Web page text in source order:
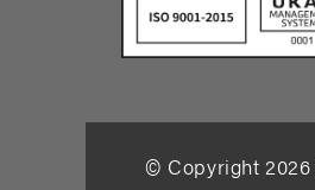
© Copyright2026